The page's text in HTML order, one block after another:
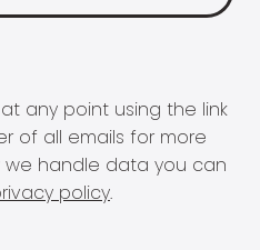
any point using the link
of all emails for more
handle data you can
policy.